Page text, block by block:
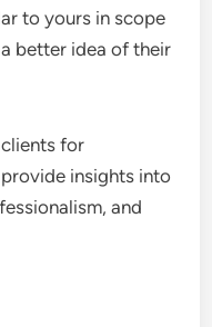
to yours in scope
better idea of their
for
insights into
and